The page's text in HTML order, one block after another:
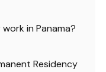
in Panama?
Residency